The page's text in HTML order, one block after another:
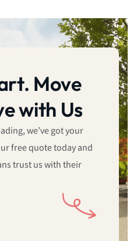
Move
with Us
we’ve got your
free quote today and
trust us with their